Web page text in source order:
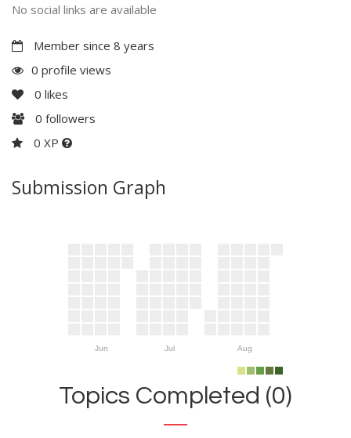
No social links are available
Member since 8 years
0 profile views
0 likes
0 followers
0 XP
Submission Graph
Jun Jul Aug
Topics Completed (0)